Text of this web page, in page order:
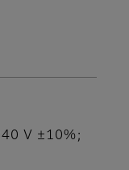
V ±10%;